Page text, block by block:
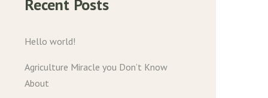
Recent Posts
Hello world!
Agriculture Miracle you Don’t Know
About